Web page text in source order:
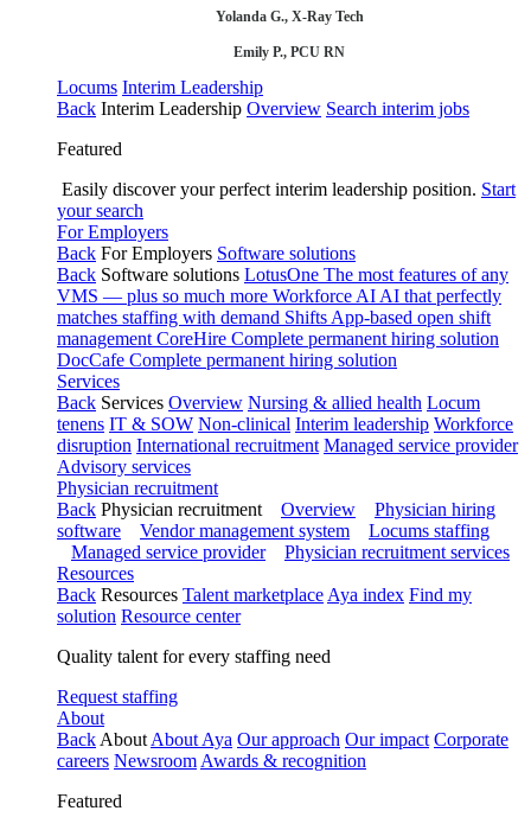
Yolanda G., X-Ray Tech
Emily P., PCU RN
Locums Interim Leadership
Back Interim Leadership Overview Search interim jobs
Featured
Easily discover your perfect interim leadership position. Start
your search
For Employers
Back For Employers Software solutions
Back Software solutions LotusOne The most features of any
VMS — plus so much more Workforce AI AI that perfectly
matches staffing with demand Shifts App-based open shift
management CoreHire Complete permanent hiring solution
DocCafe Complete permanent hiring solution
Services
Back Services Overview Nursing & allied health Locum
tenens IT & SOW Non-clinical Interim leadership Workforce
disruption International recruitment Managed service provider
Advisory services
Physician recruitment
Back Physician recruitment Overview
Physician hiring
software
Vendor management system
Locums staffing
Managed service provider
Physician recruitment services
Resources
Back Resources Talent marketplace Aya index Find my
solution Resource center
Quality talent for every staffing need
Request staffing
About
Back About About Aya Our approach Our impact Corporate
careers Newsroom Awards & recognition
Featured